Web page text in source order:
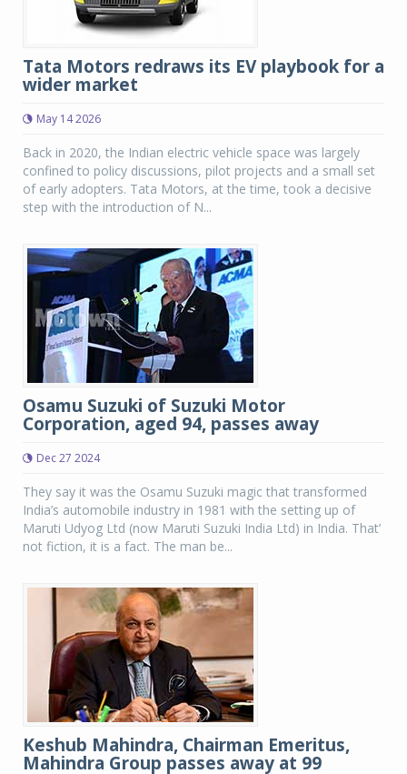
Tata Motors redraws its EV playbook for a
wider market
May 14 2026
Back in 2020, the Indian electric vehicle space was largely
confined to policy discussions, pilot projects and a small set
of early adopters. Tata Motors, at the time, took a decisive
step with the introduction of N...
Osamu Suzuki of Suzuki Motor
Corporation, aged 94, passes away
Dec 27 2024
They say it was the Osamu Suzuki magic that transformed
India’s automobile industry in 1981 with the setting up of
Maruti Udyog Ltd (now Maruti Suzuki India Ltd) in India. That’
not fiction, it is a fact. The man be...
Keshub Mahindra, Chairman Emeritus,
Mahindra Group passes away at 99